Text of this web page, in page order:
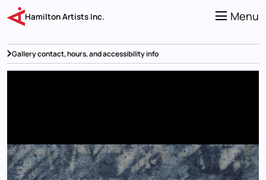
main
content
Menu
Hamilton Artists Inc.
Gallery contact, hours, and accessibility info